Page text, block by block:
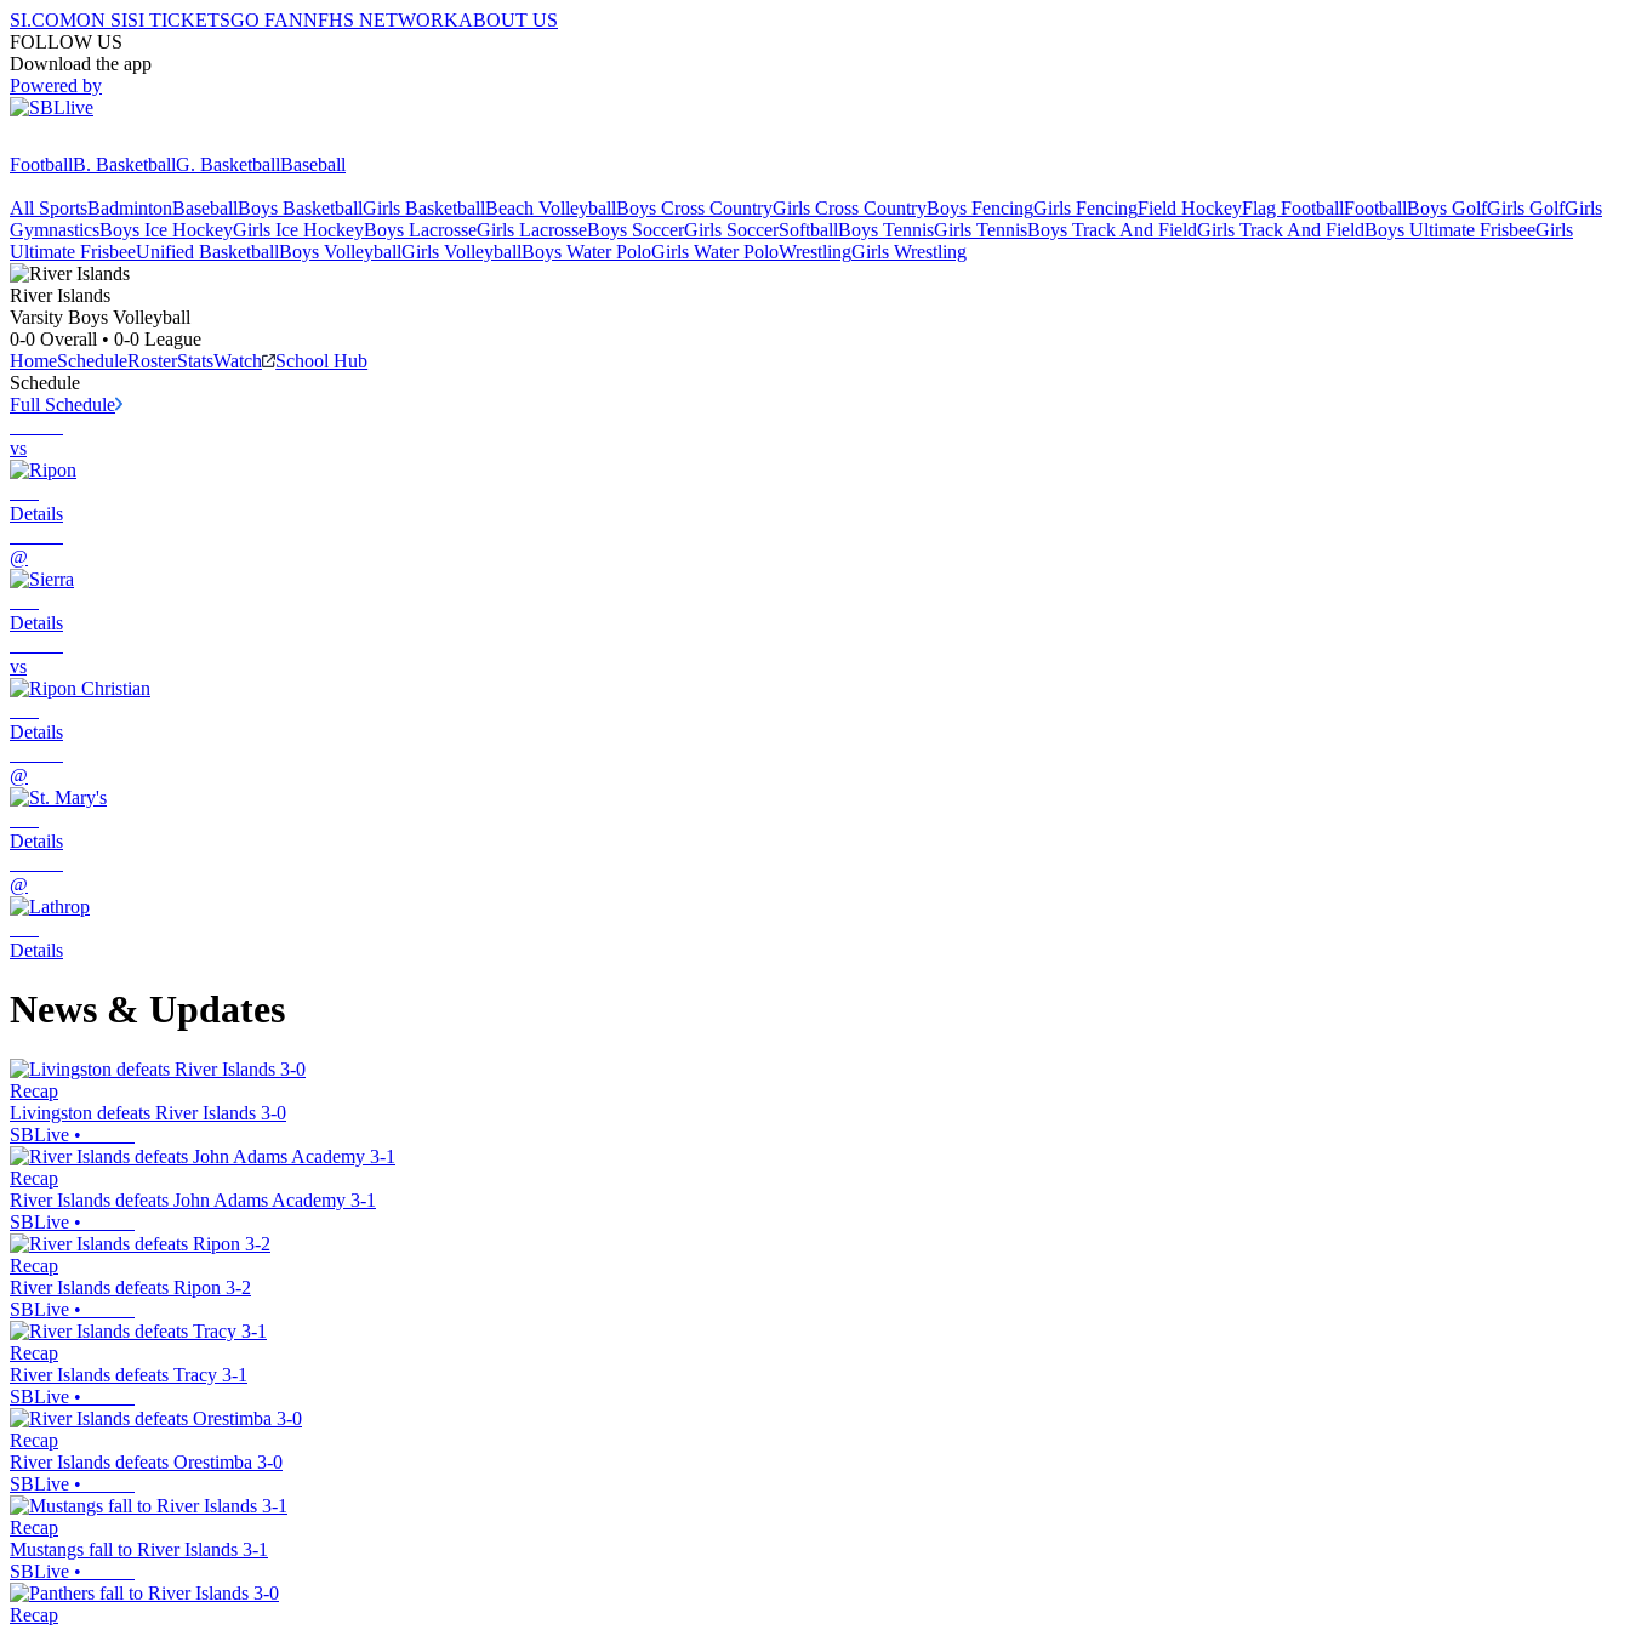
SI.COMON SISI TICKETSGO FANNFHS NETWORKABOUT US
FOLLOW US
Download the app
Powered by
FootballB. BasketballG. BasketballBaseball
All SportsBadmintonBaseballBoys BasketballGirls BasketballBeach VolleyballBoys Cross CountryGirls Cross CountryBoys FencingGirls FencingField HockeyFlag FootballFootballBoys GolfGirls GolfGirls
GymnasticsBoys Ice HockeyGirls Ice HockeyBoys LacrosseGirls LacrosseBoys SoccerGirls SoccerSoftballBoys TennisGirls TennisBoys Track And FieldGirls Track And FieldBoys Ultimate FrisbeeGirls
Ultimate FrisbeeUnified BasketballBoys VolleyballGirls VolleyballBoys Water PoloGirls Water PoloWrestlingGirls Wrestling
River Islands
Varsity Boys Volleyball
0-0 Overall • 0-0 League
HomeScheduleRosterStatsWatch
School Hub
Schedule
Full Schedule
vs
Details
@
Details
vs
Details
@
Details
@
Details
News & Updates
Recap
Livingston defeats River Islands 3-0
SBLive •
Recap
River Islands defeats John Adams Academy 3-1
SBLive •
Recap
River Islands defeats Ripon 3-2
SBLive •
Recap
River Islands defeats Tracy 3-1
SBLive •
Recap
River Islands defeats Orestimba 3-0
SBLive •
Recap
Mustangs fall to River Islands 3-1
SBLive •
Recap